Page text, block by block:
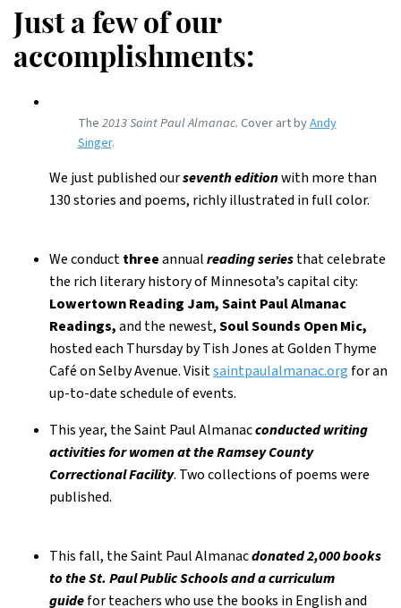
Just a few of our
accomplishments:
The2013 Saint Paul Almanac.Cover art byAndy
Singer.
We just published ourseventh editionwith more than
130 stories and poems, richly illustrated in full color.
We conductthreeannualreading seriesthat celebrate
the rich literary history of Minnesota’s capital city:
Lowertown Reading Jam, Saint Paul Almanac
Readings,and the newest,Soul Sounds Open Mic,
hosted each Thursday by Tish Jones at Golden Thyme
Café on Selby Avenue. Visitsaintpaulalmanac.org for an
up-to-date schedule of events.
This year, the Saint Paul Almanacconducted writing
activities for women at the Ramsey County
Correctional Facility. Two collections of poems were
published.
This fall, the Saint Paul Almanacdonated 2,000 books
to the St. Paul Public Schools and a curriculum
guidefor teachers who use the books in English and